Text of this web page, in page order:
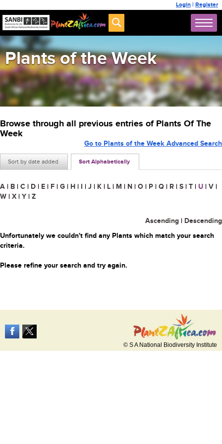
Login | Register
Plants of the Week
Browse through all previous entries of Plants Of The
Week
Sort by date added Sort Alphabetically
Go to Plants of the Week Advanced Search
A | B | C | D | E | F | G | H | I | J | K | L | M | N | O | P | Q | R | S | T | U | V |
W | X | Y | Z
Ascending | Descending
Unfortunately we couldn't find any Plants which match your search
criteria.
Please refine your search and try again.
© S A National Biodiversity Institute